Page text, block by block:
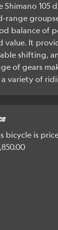
Shimano 105
range
balance of
value. It
shifting,
of gears
variety of
bicycle is